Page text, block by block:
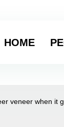
HOME
veneer when it